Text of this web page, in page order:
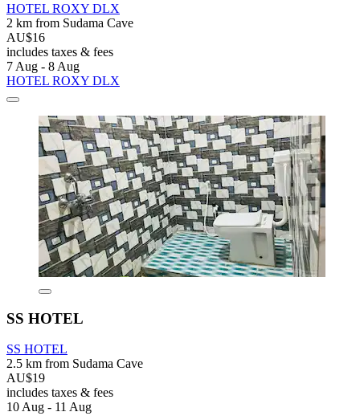
HOTEL ROXY DLX
2 km from Sudama Cave
AU$16
includes taxes & fees
7 Aug - 8 Aug
HOTEL ROXY DLX
SS HOTEL
SS HOTEL
2.5 km from Sudama Cave
AU$19
includes taxes & fees
10 Aug - 11 Aug